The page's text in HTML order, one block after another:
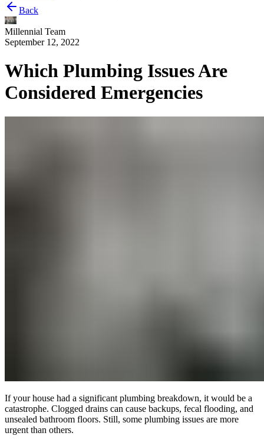
Back
Millennial Team
September 12, 2022
Which Plumbing Issues Are
Considered Emergencies
If your house had a significant plumbing breakdown, it would be a
catastrophe. Clogged drains can cause backups, fecal flooding, and
unsealed bathroom floors. Still, some plumbing issues are more
urgent than others.